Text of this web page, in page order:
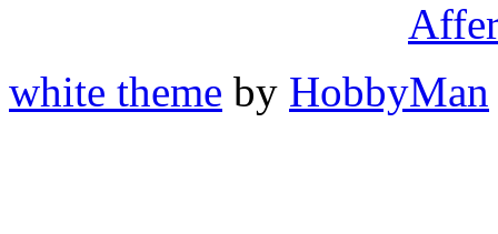
white theme by HobbyMan